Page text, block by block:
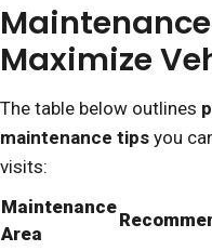
Maximize
The table below outlines
maintenance tips you
visits:
Maintenance
Area